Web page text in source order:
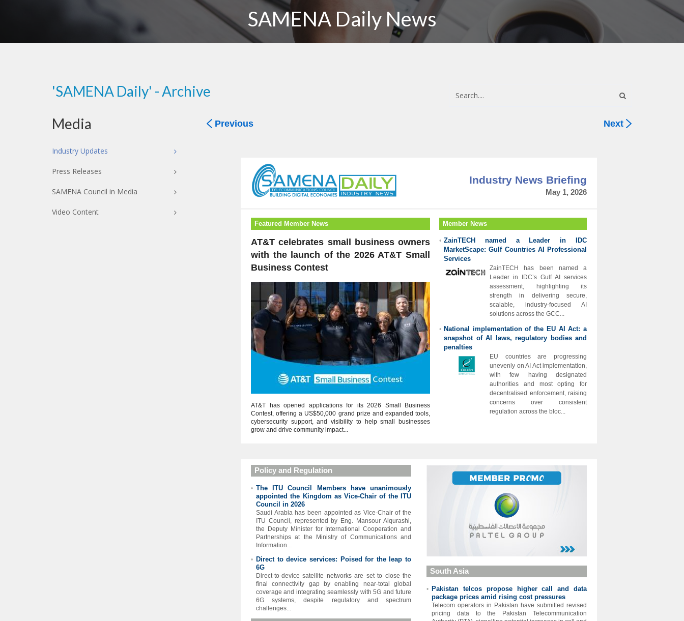
SAMENA Daily News
'SAMENA Daily' - Archive
Previous Next
Industry News Briefing
May 1, 2026
Featured Member News
AT&T celebrates small business owners
with the launch of the 2026 AT&T Small
Business Contest
AT&T has opened applications for its 2026 Small Business
Contest, offering a US$50,000 grand prize and expanded tools,
cybersecurity support, and visibility to help small businesses
grow and drive community impact...
Member News
• ZainTECH named a Leader in IDC
MarketScape: Gulf Countries AI Professional
Services
ZainTECH has been named a
Leader in IDC’s Gulf AI services
assessment, highlighting its
strength in delivering secure,
scalable, industry-focused AI
solutions across the GCC...
• National implementation of the EU AI Act: a
snapshot of AI laws, regulatory bodies and
penalties
EU countries are progressing
unevenly on AI Act implementation,
with few having designated
authorities and most opting for
decentralised enforcement, raising
concerns over consistent
regulation across the bloc...
Policy and Regulation
• The ITU Council Members have unanimously
appointed the Kingdom as Vice-Chair of the ITU
Council in 2026
Saudi Arabia has been appointed as Vice-Chair of the
ITU Council, represented by Eng. Mansour Alqurashi,
the Deputy Minister for International Cooperation and
Partnerships at the Ministry of Communications and
Information...
• Direct to device services: Poised for the leap to
6G
Direct-to-device satellite networks are set to close the
final connectivity gap by enabling near-total global
coverage and integrating seamlessly with 5G and future
6G systems, despite regulatory and spectrum
challenges...
South Asia
• Pakistan telcos propose higher call and data
package prices amid rising cost pressures
Telecom operators in Pakistan have submitted revised
pricing data to the Pakistan Telecommunication
Media
Industry Updates
Press Releases
SAMENA Council in Media
Video Content